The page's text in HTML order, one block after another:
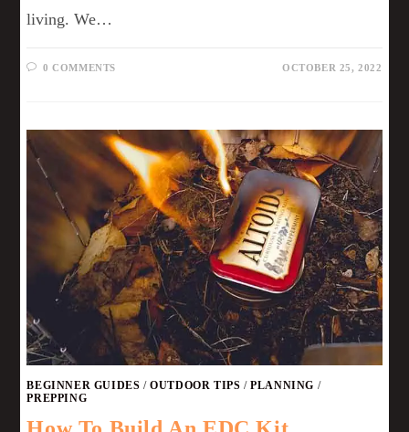
living. We…
0 COMMENTS OCTOBER 25, 2022
BEGINNER GUIDES /OUTDOOR TIPS /PLANNING /
PREPPING